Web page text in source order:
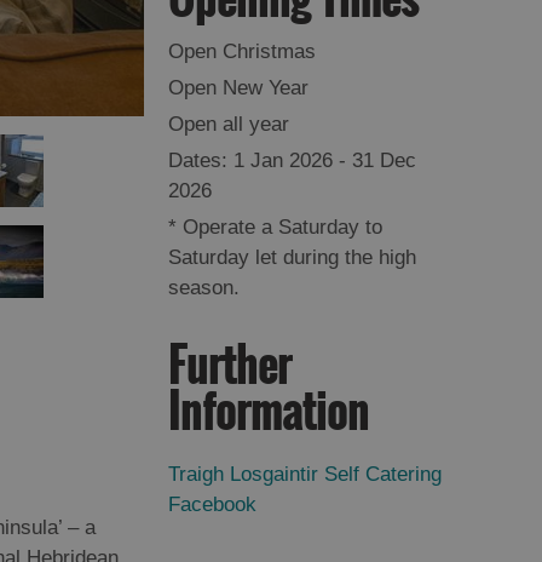
– a
Open Christmas
Open New Year
Open all year
1 Jan 2026 - 31 Dec
2026
* Operate a Saturday to
Saturday let during the high
season.
Further
Information
Traigh Losgaintir Self Catering
Facebook